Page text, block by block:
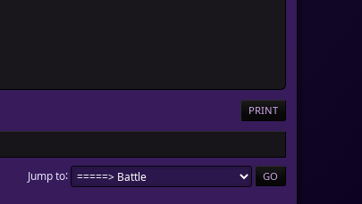
PRINT
Jump to